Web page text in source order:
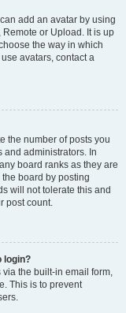
add an avatar by using
or Upload. It is up
the way in which
avatars, contact a
the number of posts you
and administrators. In
board ranks as they are
board by posting
will not tolerate this and
post count.
login?
the built-in email form,
This is to prevent